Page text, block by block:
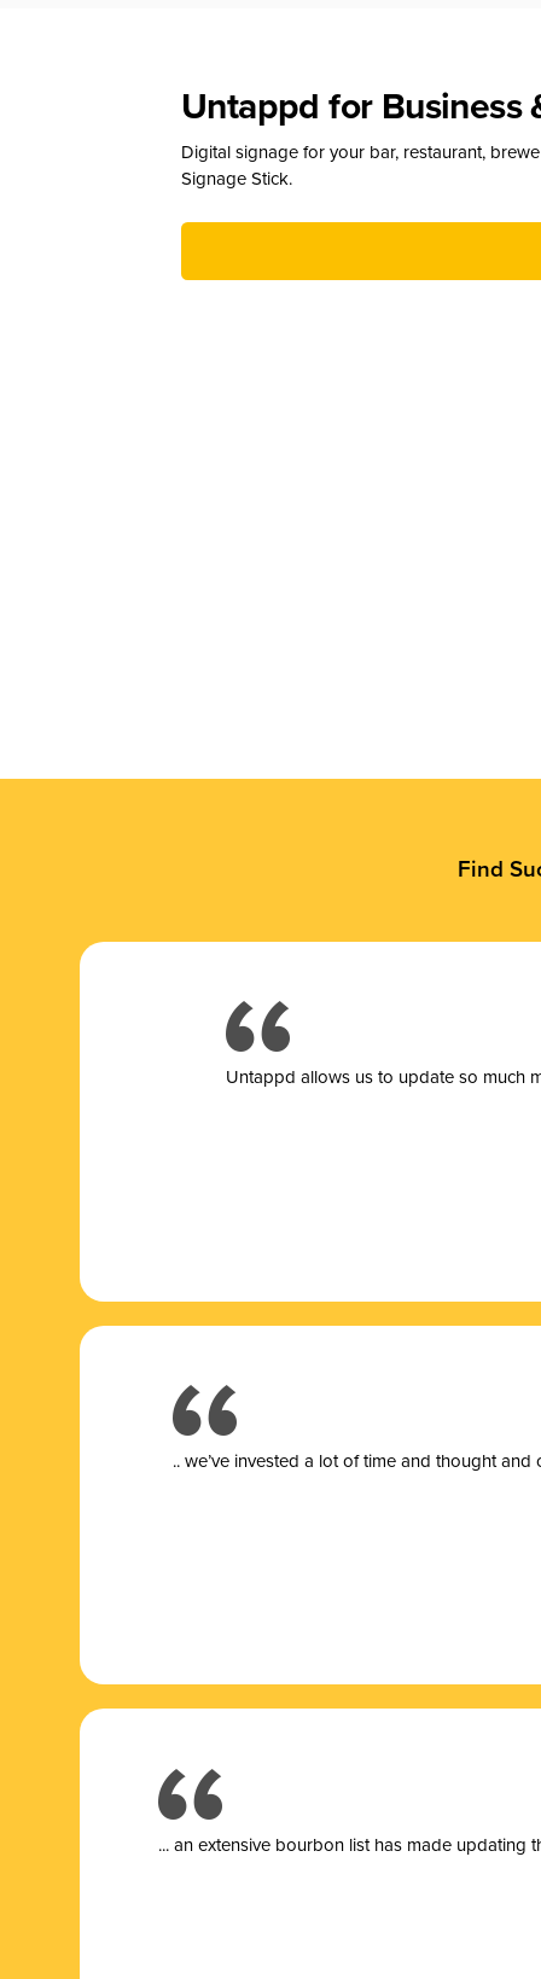
Untappd for Business
Digital signage for your bar, restaurant,
Signage Stick.
Find
Untappd allows us to update so much
.. we’ve invested a lot of time and thought
... an extensive bourbon list has made updating